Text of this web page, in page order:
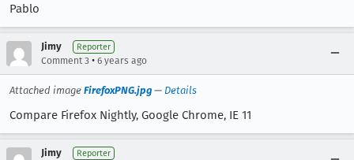
Pablo
Jimy Reporter
Comment 3 • 6 years ago
Attached image FirefoxPNG.jpg — Details
Compare Firefox Nightly, Google Chrome, IE 11
Jimy Reporter